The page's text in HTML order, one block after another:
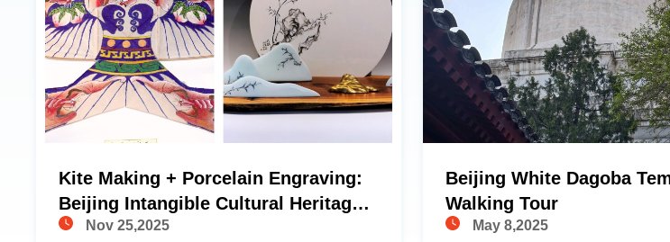
Kite Making + Porcelain Engraving:
Beijing Intangible Cultural Heritage
Handicraft Experience
Nov 25,2025
Beijing White Dagoba
Walking Tour
May 8,2025